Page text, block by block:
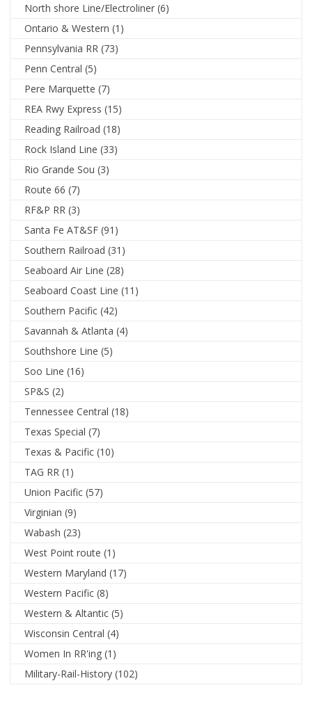
North shore Line/Electroliner (6)
Ontario & Western (1)
Pennsylvania RR (73)
Penn Central (5)
Pere Marquette (7)
REA Rwy Express (15)
Reading Railroad (18)
Rock Island Line (33)
Rio Grande Sou (3)
Route 66 (7)
RF&P RR (3)
Santa Fe AT&SF (91)
Southern Railroad (31)
Seaboard Air Line (28)
Seaboard Coast Line (11)
Southern Pacific (42)
Savannah & Atlanta (4)
Southshore Line (5)
Soo Line (16)
SP&S (2)
Tennessee Central (18)
Texas Special (7)
Texas & Pacific (10)
TAG RR (1)
Union Pacific (57)
Virginian (9)
Wabash (23)
West Point route (1)
Western Maryland (17)
Western Pacific (8)
Western & Altantic (5)
Wisconsin Central (4)
Women In RR'ing (1)
Military-Rail-History (102)